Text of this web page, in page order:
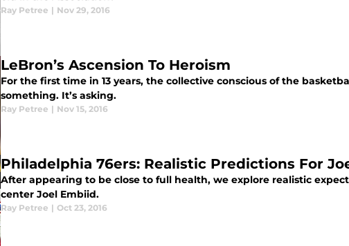
Ray Petree | Nov 29, 2016
LeBron’s Ascension To Heroism
For the first time in 13 years, the collective conscious of the
something. It’s asking.
Ray Petree | Nov 15, 2016
Philadelphia 76ers: Realistic Predictions For
After appearing to be close to full health, we explore realistic
center Joel Embiid.
Ray Petree | Oct 23, 2016